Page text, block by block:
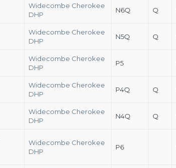
Widecombe Cherokee
DHP
N6Q Q
Widecombe Cherokee
DHP
N5Q Q
Widecombe Cherokee
DHP
P5
Widecombe Cherokee
DHP
P4Q Q
Widecombe Cherokee
DHP
N4Q Q
Widecombe Cherokee
DHP
P6